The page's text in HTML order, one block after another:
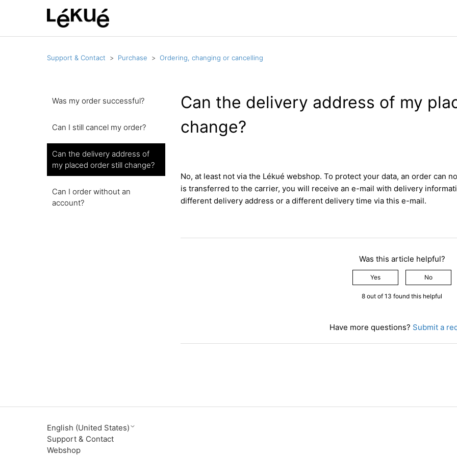
Support & Contact Purchase Ordering, changing or cancelling
Was my order successful?
Can I still cancel my order?
Can the delivery address of
my placed order still change?
Can I order without an
account?
Can the delivery address of my
change?
No, at least not via the Lékué webshop. To protect your data, an order can
is transferred to the carrier, you will receive an e-mail with delivery
different delivery address or a different delivery time via this e-mail.
Was this article helpful?
Yes No
8 out of 13 found this helpful
Have more questions? Submit a
English (United States)
Support & Contact
Webshop